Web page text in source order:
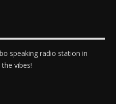
speaking radio station in
vibes!